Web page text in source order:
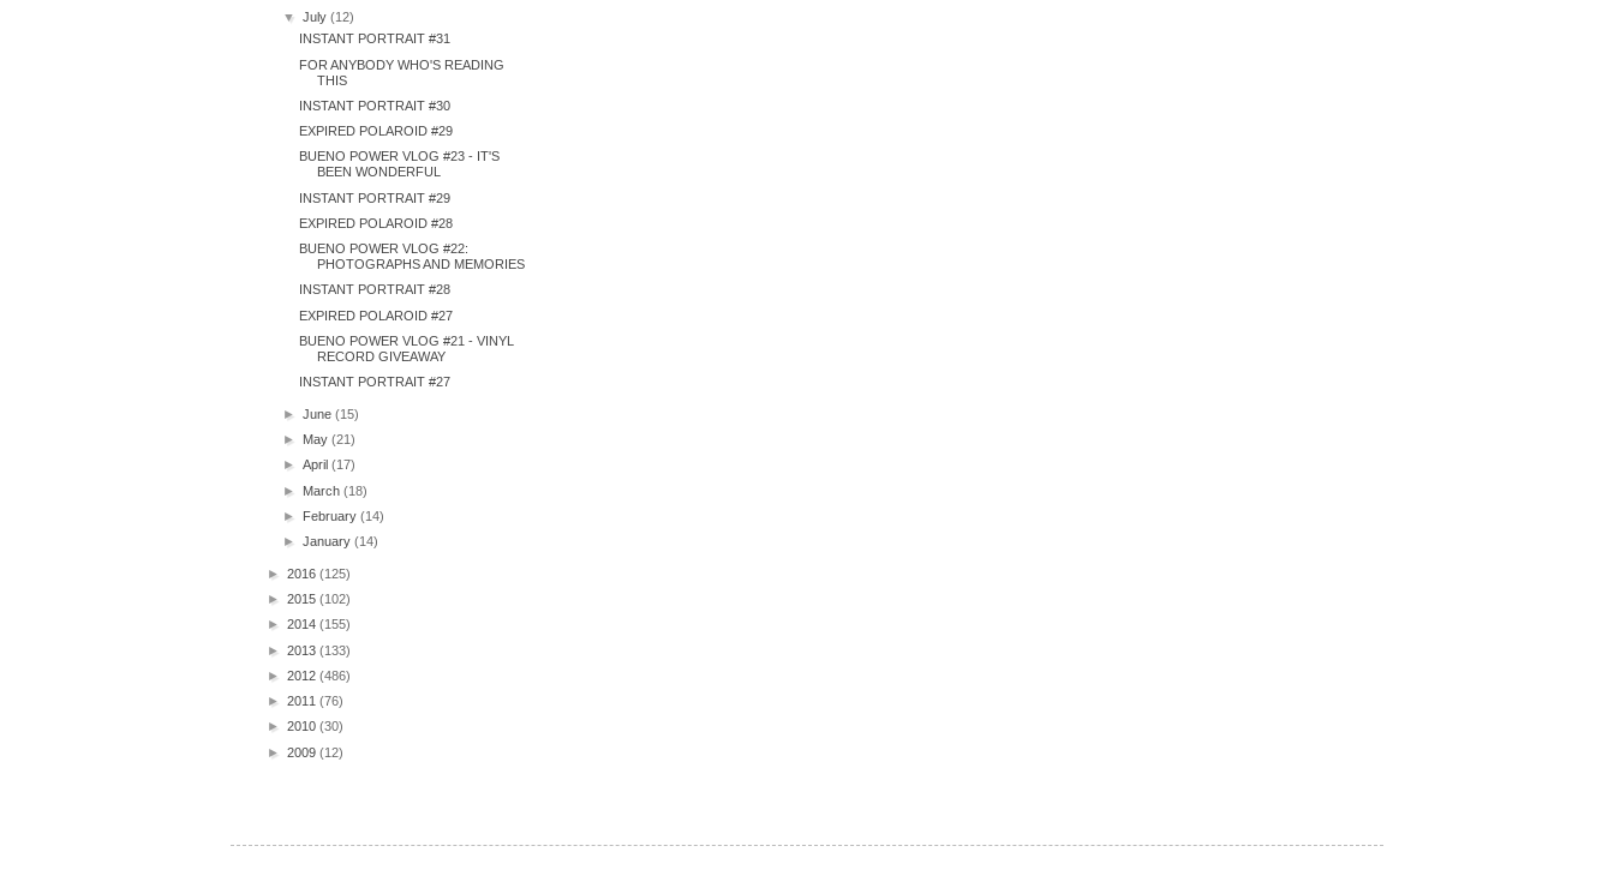
▼July(12)
INSTANT PORTRAIT #31
FOR ANYBODY WHO'S READING
THIS
INSTANT PORTRAIT #30
EXPIRED POLAROID #29
BUENO POWER VLOG #23 - IT'S
BEEN WONDERFUL
INSTANT PORTRAIT #29
EXPIRED POLAROID #28
BUENO POWER VLOG #22:
PHOTOGRAPHS AND MEMORIES
INSTANT PORTRAIT #28
EXPIRED POLAROID #27
BUENO POWER VLOG #21 - VINYL
RECORD GIVEAWAY
INSTANT PORTRAIT #27
►June(15)
► May(21)
►April(17)
► March(18)
► February(14)
►January(14)
► 2016 (125)
► 2015 (102)
► 2014 (155)
► 2013 (133)
► 2012 (486)
► 2011 (76)
► 2010 (30)
► 2009 (12)